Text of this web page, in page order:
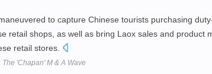
to capture Chinese tourists purchasing
retail shops, as well as bring Laox sales and product
retail stores.
The 'Chapan' M & A Wave